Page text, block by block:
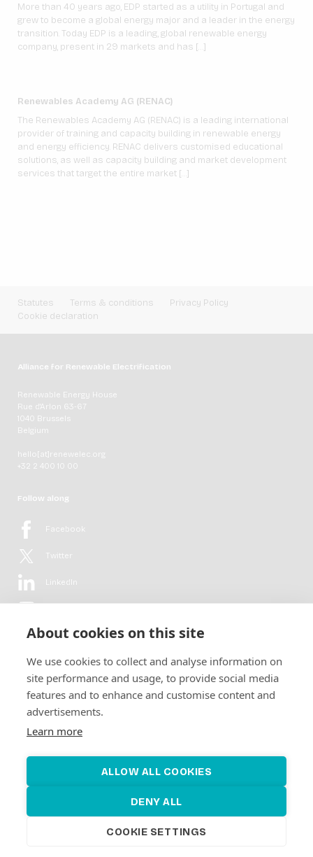
About cookies on this site
We use cookies to collect and analyse information on
site performance and usage, to provide social media
features and to enhance and customise content and
advertisements.
Learn more
ALLOW ALL COOKIES
DENY ALL
COOKIE SETTINGS
More than 40 years ago, EDP started as a utility in Portugal and
grew to become a global energy major and a leader in the energy
transition. Today EDP is a leading, global renewable energy
company, present in 29 markets and has […]
Renewables Academy AG (RENAC)
The Renewables Academy AG (RENAC) is a leading international
provider of training and capacity building in renewable energy
and energy efficiency. RENAC delivers customised educational
solutions, as well as capacity building and market development
services that target the entire market […]
Statutes Terms & conditions
Privacy Policy
Cookie declaration
Alliance for Renewable Electrification
Renewable Energy House
Rue d'Arlon 63-67
1040 Brussels
Belgium
hello[at]renewelec.org
+32 2 400 10 00
Follow along
Facebook
Twitter
LinkedIn
Flickr
Get in-depth analyses, market intelligence & insights from the rural
electrification sector in your inbox every second month.
SUBSCRIBE
©2026 Alliance for Renewable Electrification